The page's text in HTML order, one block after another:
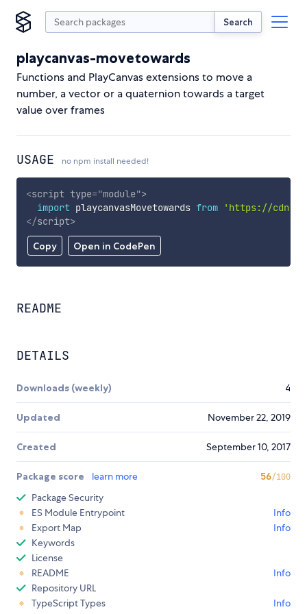
Search
playcanvas-movetowards
Functions and PlayCanvas extensions to move a
number, a vector or a quaternion towards a target
value over frames
USAGE no npm install needed!
Copy Open in CodePen
<script type="module">
import playcanvasMovetowards from
'https://
</script>
README
DETAILS
Downloads (weekly) 4
Updated November 22, 2019
Created September 10, 2017
Package score learn more 56/100
Package Security
ES Module Entrypoint
Info
Export Map
Info
Keywords
License
README
Info
Repository URL
TypeScript Types
Info